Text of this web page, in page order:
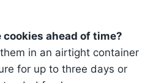
cookies ahead of time?
in an airtight container
for up to three days or